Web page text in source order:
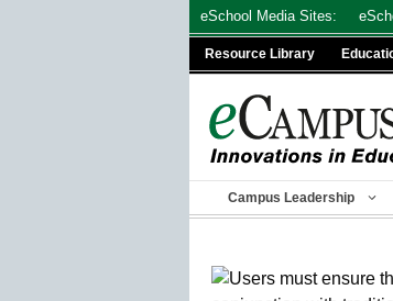
eSchool Media Sites:
Resource Library
Campus Leadership